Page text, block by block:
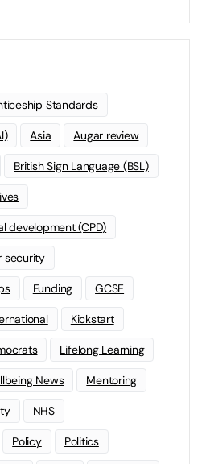
Standards
Asia Augar review
British Sign Language (BSL)
development (CPD)
security
Funding GCSE
Kickstart
Lifelong Learning
News Mentoring
NHS
Policy Politics